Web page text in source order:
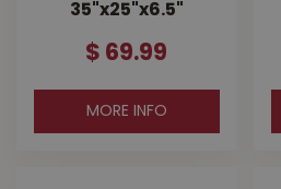
35"x25"x6.5"
$ 69.99
MORE INFO